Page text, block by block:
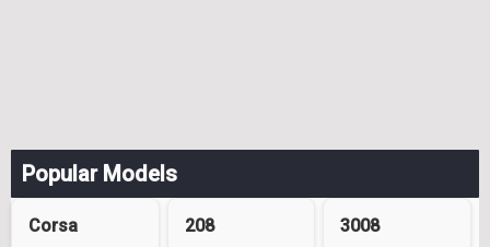
Popular Models
Corsa 208 3008